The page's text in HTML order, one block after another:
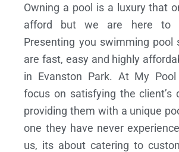
Owning a pool is a luxury that
afford but we are here to
Presenting you swimming pool
are fast, easy and highly
in Evanston Park. At My Pool
focus on satisfying the client’s
providing them with a unique
one they have never
us, its about catering to